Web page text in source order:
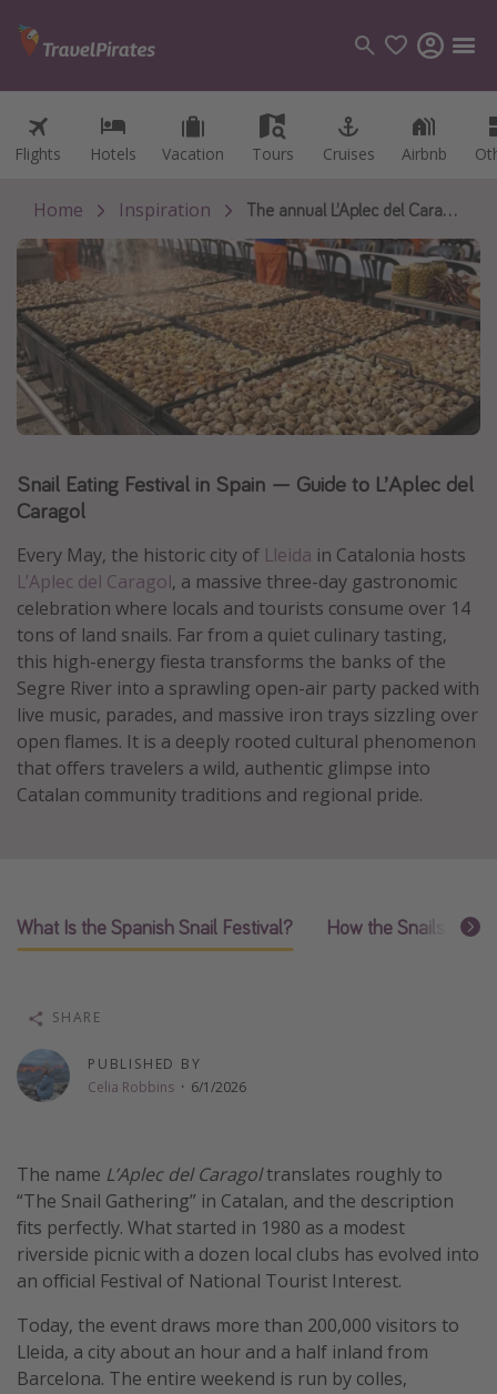
Flights Hotels Vacation Tours Cruises Airbnb
Flights Hotels Vacation Tours Cruises Airbnb
Categories
Flights
Hotels
Vacations
Cruises
Destinations
Destination guide
Canada
Caribbean
South America
Europe
Asia
Africa
Vacation types
Last minute deals
All inclusive vacations
Christmas vacations
Spring break destinations
Thanksgiving getaways
Departures
Departing Los Angeles
Departing Chicago
Departing Washington/Baltimore
Departing New York
Travel inspiration
Home Inspiration The annual L’Aplec del Caragol festival turns a humble Catalan city into the snail-eating capital of the world.
Snail Eating Festival in Spain — Guide to L’Aplec del
Caragol
Every May, the historic city of Lleida in Catalonia hosts
L’Aplec del Caragol, a massive three-day gastronomic
celebration where locals and tourists consume over 14
tons of land snails. Far from a quiet culinary tasting,
this high-energy fiesta transforms the banks of the
Segre River into a sprawling open-air party packed with
live music, parades, and massive iron trays sizzling over
open flames. It is a deeply rooted cultural phenomenon
that offers travelers a wild, authentic glimpse into
Catalan community traditions and regional pride.
What Is the Spanish Snail Festival? How the Snails Are
PUBLISHED BY
Celia Robbins · 6/1/2026
SHARE
The name L’Aplec del Caragoltranslates roughly to
“The Snail Gathering” in Catalan, and the description
fits perfectly. What started in 1980 as a modest
riverside picnic with a dozen local clubs has evolved into
an official Festival of National Tourist Interest.
Today, the event draws more than 200,000 visitors to
Lleida, a city about an hour and a half inland from
Barcelona. The entire weekend is run by colles,